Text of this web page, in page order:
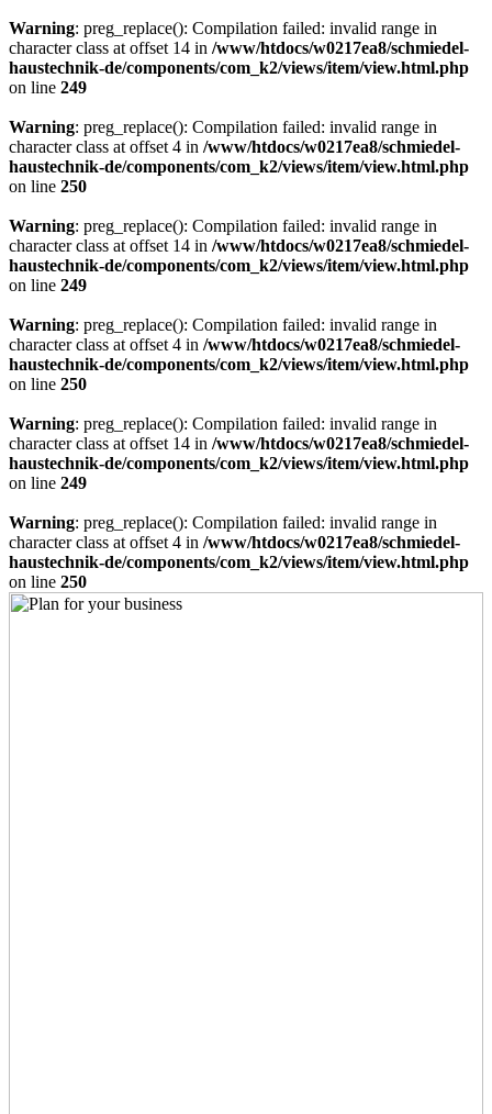
Warning: preg_replace(): Compilation failed: invalid range in
character class at offset 14 in /www/htdocs/w0217ea8/schmiedel-
haustechnik-de/components/com_k2/views/item/view.html.php
on line 249
Warning: preg_replace(): Compilation failed: invalid range in
character class at offset 4 in /www/htdocs/w0217ea8/schmiedel-
haustechnik-de/components/com_k2/views/item/view.html.php
on line 250
Warning: preg_replace(): Compilation failed: invalid range in
character class at offset 14 in /www/htdocs/w0217ea8/schmiedel-
haustechnik-de/components/com_k2/views/item/view.html.php
on line 249
Warning: preg_replace(): Compilation failed: invalid range in
character class at offset 4 in /www/htdocs/w0217ea8/schmiedel-
haustechnik-de/components/com_k2/views/item/view.html.php
on line 250
Warning: preg_replace(): Compilation failed: invalid range in
character class at offset 14 in /www/htdocs/w0217ea8/schmiedel-
haustechnik-de/components/com_k2/views/item/view.html.php
on line 249
Warning: preg_replace(): Compilation failed: invalid range in
character class at offset 4 in /www/htdocs/w0217ea8/schmiedel-
haustechnik-de/components/com_k2/views/item/view.html.php
on line 250